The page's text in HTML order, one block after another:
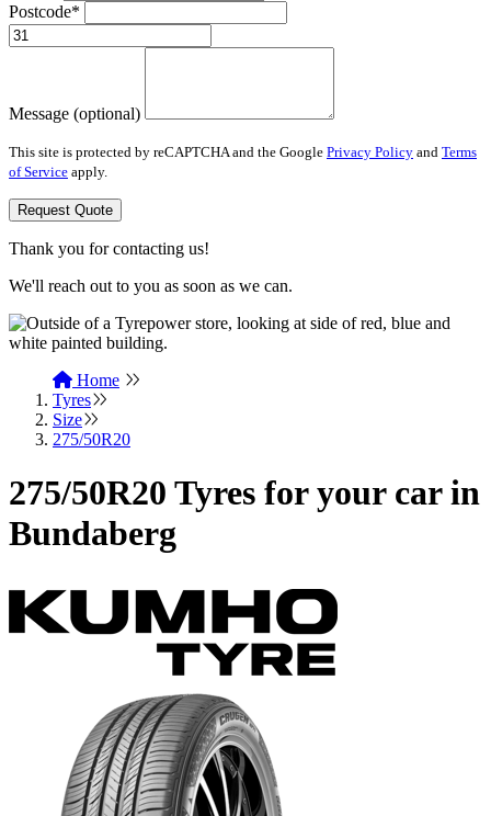
Postcode*
Message (optional)
This site is protected by reCAPTCHA and the Google Privacy Policy and Terms
of Service apply.
Request Quote
Thank you for contacting us!
We'll reach out to you as soon as we can.
Home
Tyres
Size
275/50R20
275/50R20 Tyres for your car in
Bundaberg